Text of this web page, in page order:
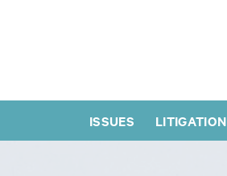
ISSUES LITIGATION